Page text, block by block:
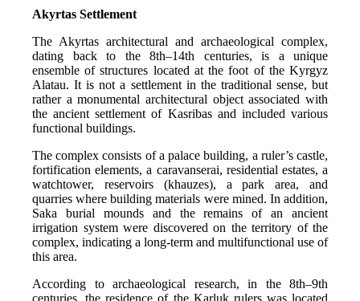
Akyrtas Settlement
The Akyrtas architectural and archaeological complex,
dating back to the 8th–14th centuries, is a unique
ensemble of structures located at the foot of the Kyrgyz
Alatau. It is not a settlement in the traditional sense, but
rather a monumental architectural object associated with
the ancient settlement of Kasribas and included various
functional buildings.
The complex consists of a palace building, a ruler’s castle,
fortification elements, a caravanserai, residential estates, a
watchtower, reservoirs (khauzes), a park area, and
quarries where building materials were mined. In addition,
Saka burial mounds and the remains of an ancient
irrigation system were discovered on the territory of the
complex, indicating a long-term and multifunctional use of
this area.
According to archaeological research, in the 8th–9th
centuries, the residence of the Karluk rulers was located